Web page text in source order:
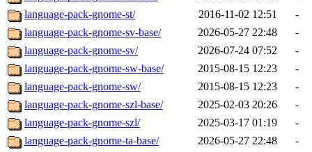
language-pack-gnome-st/
2016-11-02 12:51
-
language-pack-gnome-sv-base/
2026-05-27 22:48
-
language-pack-gnome-sv/
2026-07-24 07:52
-
language-pack-gnome-sw-base/
2015-08-15 12:23
-
language-pack-gnome-sw/
2015-08-15 12:23
-
language-pack-gnome-szl-base/
2025-02-03 20:26
-
language-pack-gnome-szl/
2025-03-17 01:19
-
language-pack-gnome-ta-base/
2026-05-27 22:48
-